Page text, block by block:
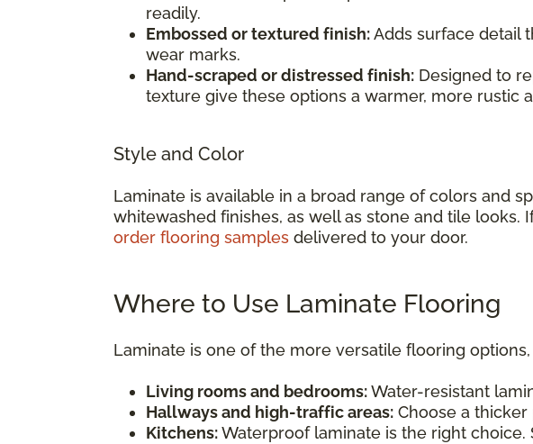
readily.
Embossed or textured finish:Adds surface detail
wear marks.
Hand-scraped or distressed finish: Designed to
texture give these options a warmer, more rustic
Style and Color
Laminate is available in a broad range of colors and
whitewashed finishes, as well as stone and tile
order flooring samples delivered to your door.
Where to Use Laminate Flooring
Laminate is one of the more versatile flooring
Living rooms and bedrooms:Water-resistant
Hallways and high-traffic areas: Choose a
Kitchens:Waterproof laminate is the right